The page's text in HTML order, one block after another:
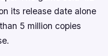
its release date alone
5 million copies